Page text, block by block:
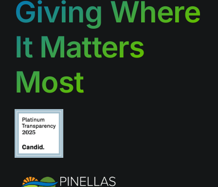
Giving Where
It Matters
Most